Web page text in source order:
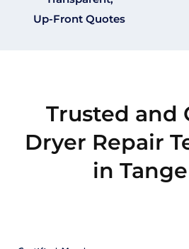
Up-Front Quotes
Trusted and
Dryer Repair
in